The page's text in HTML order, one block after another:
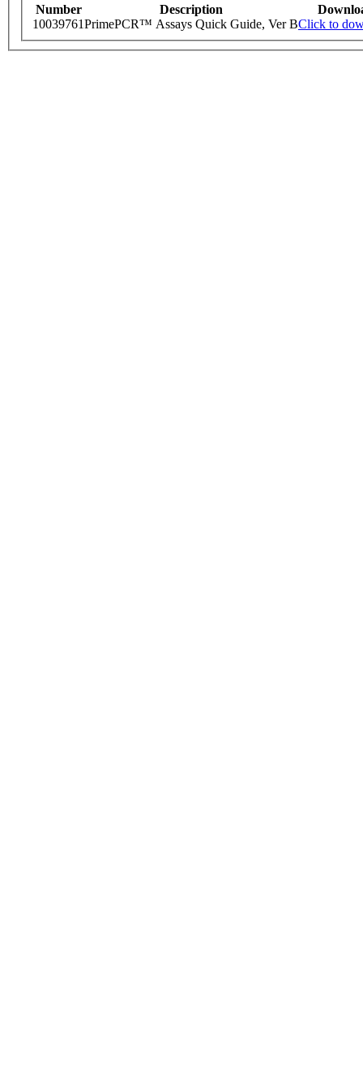
Number Description
10039761PrimePCR™ Assays Quick Guide, Ver BClick to